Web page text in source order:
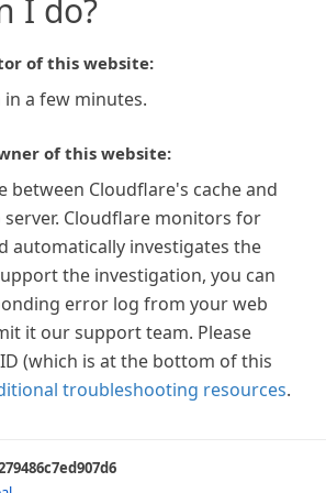
I do?
of this website:
in a few minutes.
of this website:
between Cloudflare's cache and
Cloudflare monitors for
automatically investigates the
the investigation, you can
error log from your web
it our support team. Please
(which is at the bottom of this
troubleshooting resources.